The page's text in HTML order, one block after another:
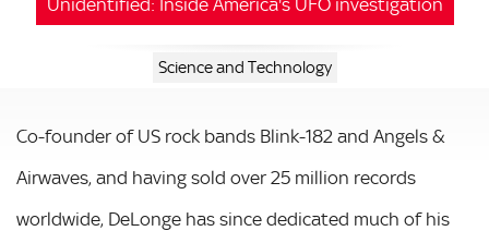
Unidentified: Inside America's UFO investigation
Science and Technology
Co-founder of US rock bands Blink-182 and Angels &
Airwaves, and having sold over 25 million records
worldwide, DeLonge has since dedicated much of his